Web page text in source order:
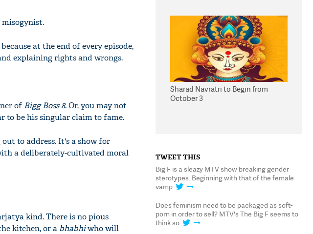
at the end of every episode,
explaining rights and wrongs.
ofBigg Boss 8. Or, you may not
to be his singular claim to fame.
to address. It's a show for
a deliberately-cultivated moral
kind. There is no pious
kitchen, or a bhabhiwho will
Sharad Navratri to Begin from
October 3
TWEET THIS
Big F is a sleazy MTV show breaking gender
sterotypes. Beginning with that of the female
vamp
Does feminism need to be packaged as soft-
porn in order to sell? MTV's The Big F seems to
think so